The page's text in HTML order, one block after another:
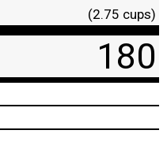
(2.75 cups)
180